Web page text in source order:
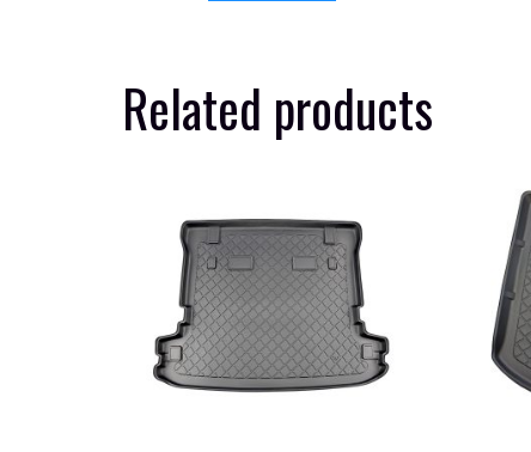
Related products